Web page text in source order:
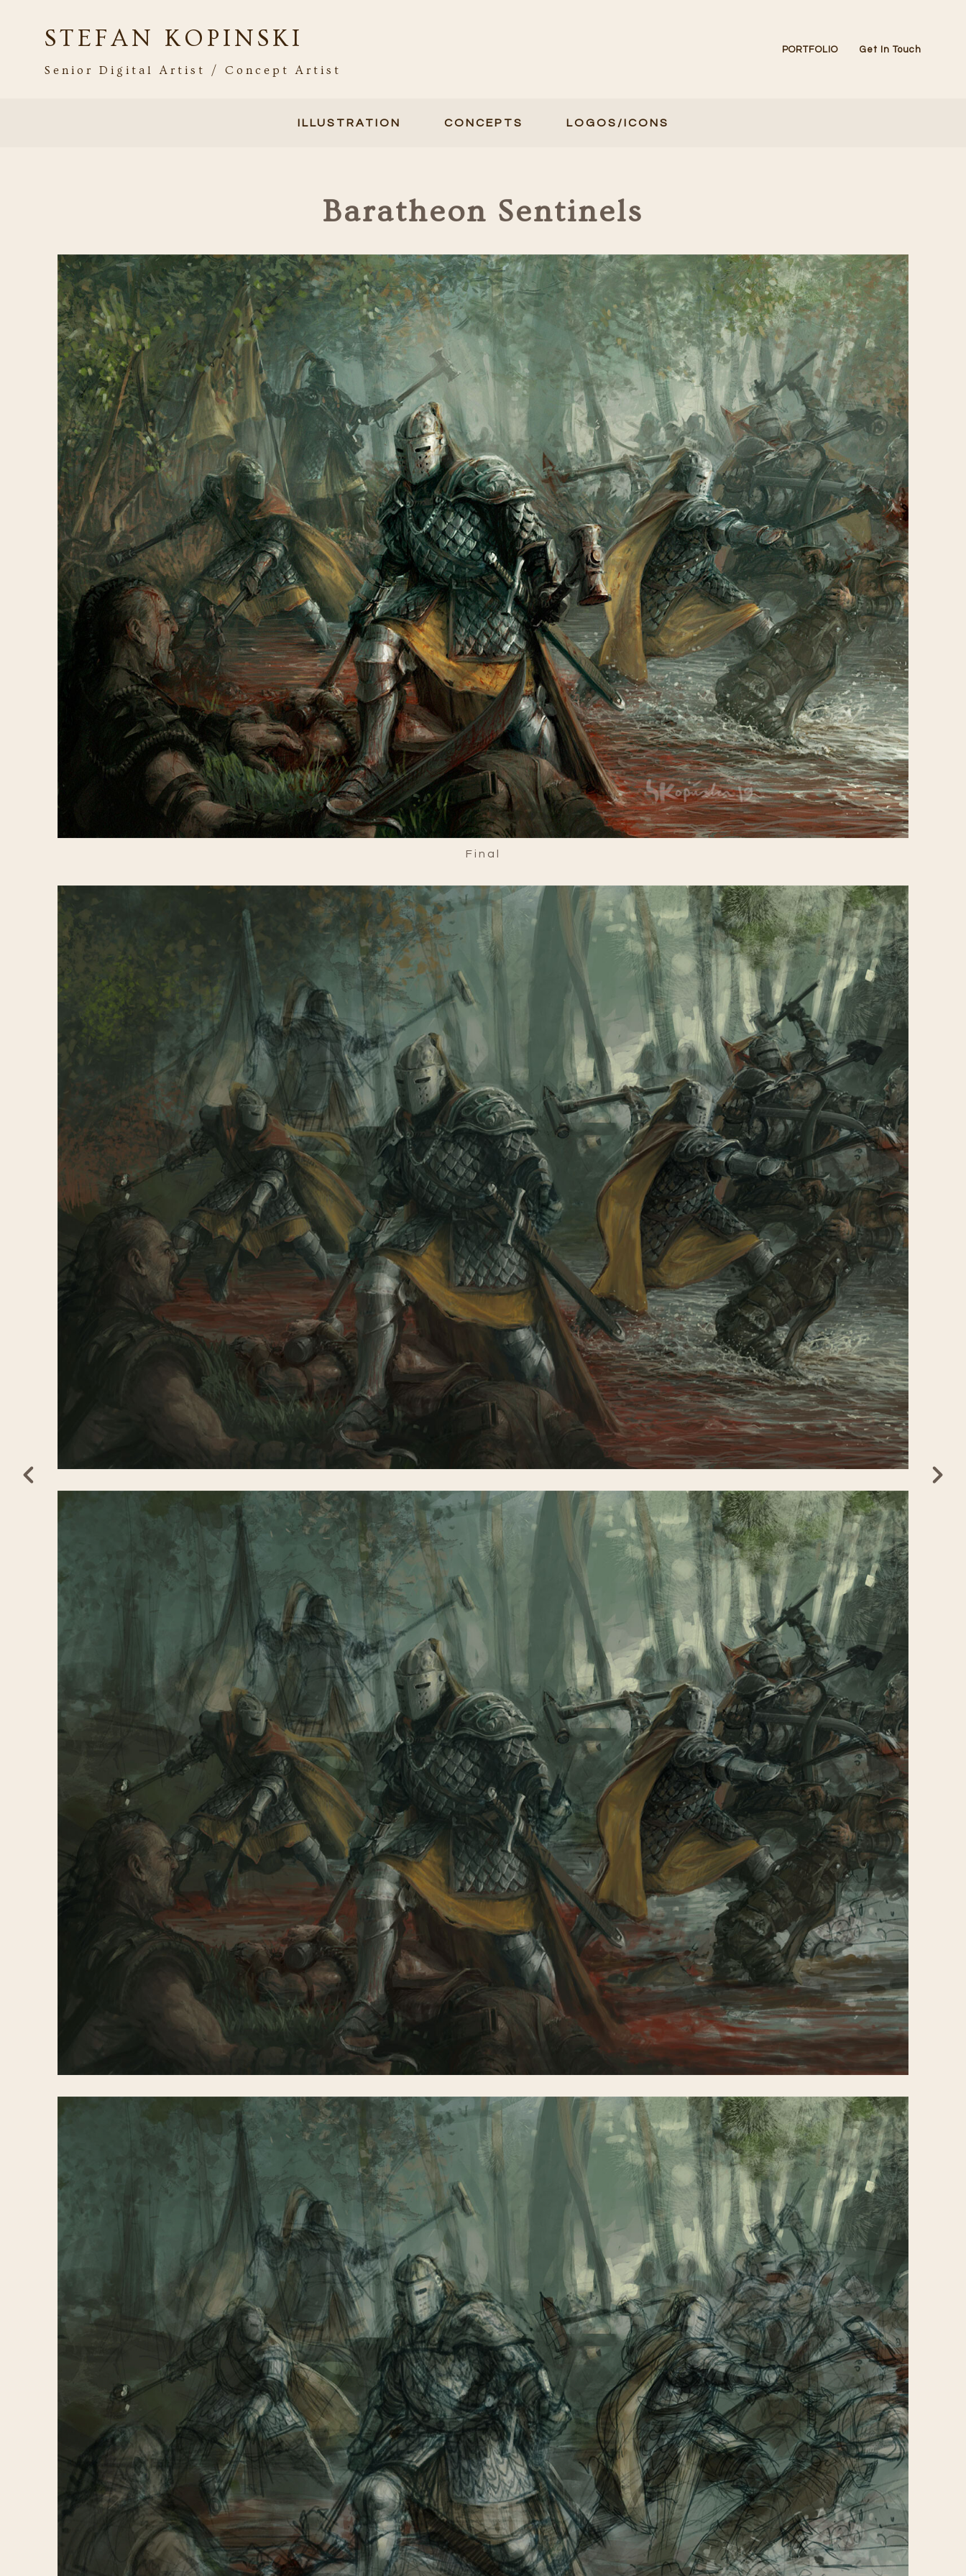
STEFAN KOPINSKI
Senior Digital Artist / Concept Artist
PORTFOLIO Get In Touch
ILLUSTRATION CONCEPTS LOGOS/ICONS
Baratheon Sentinels
Final